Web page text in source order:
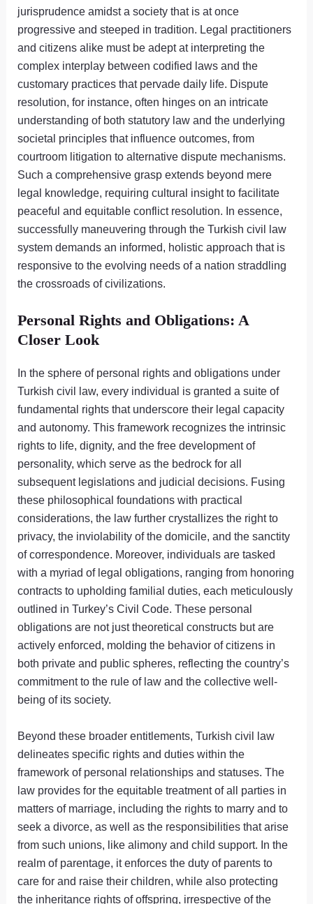
jurisprudence amidst a society that is at once
progressive and steeped in tradition. Legal practitioners
and citizens alike must be adept at interpreting the
complex interplay between codified laws and the
customary practices that pervade daily life. Dispute
resolution, for instance, often hinges on an intricate
understanding of both statutory law and the underlying
societal principles that influence outcomes, from
courtroom litigation to alternative dispute mechanisms.
Such a comprehensive grasp extends beyond mere
legal knowledge, requiring cultural insight to facilitate
peaceful and equitable conflict resolution. In essence,
successfully maneuvering through the Turkish civil law
system demands an informed, holistic approach that is
responsive to the evolving needs of a nation straddling
the crossroads of civilizations.
Personal Rights and Obligations: A
Closer Look
In the sphere of personal rights and obligations under
Turkish civil law, every individual is granted a suite of
fundamental rights that underscore their legal capacity
and autonomy. This framework recognizes the intrinsic
rights to life, dignity, and the free development of
personality, which serve as the bedrock for all
subsequent legislations and judicial decisions. Fusing
these philosophical foundations with practical
considerations, the law further crystallizes the right to
privacy, the inviolability of the domicile, and the sanctity
of correspondence. Moreover, individuals are tasked
with a myriad of legal obligations, ranging from honoring
contracts to upholding familial duties, each meticulously
outlined in Turkey’s Civil Code. These personal
obligations are not just theoretical constructs but are
actively enforced, molding the behavior of citizens in
both private and public spheres, reflecting the country’s
commitment to the rule of law and the collective well-
being of its society.
Beyond these broader entitlements, Turkish civil law
delineates specific rights and duties within the
framework of personal relationships and statuses. The
law provides for the equitable treatment of all parties in
matters of marriage, including the rights to marry and to
seek a divorce, as well as the responsibilities that arise
from such unions, like alimony and child support. In the
realm of parentage, it enforces the duty of parents to
care for and raise their children, while also protecting
the inheritance rights of offspring, irrespective of the